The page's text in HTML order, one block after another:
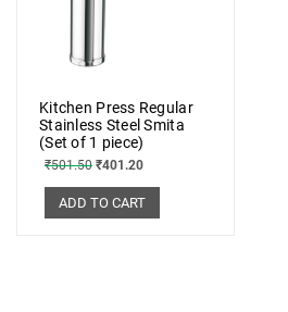
Kitchen Press Regular
Stainless Steel Smita
(Set of 1 piece)
₹501.50 ₹401.20
ADD TO CART